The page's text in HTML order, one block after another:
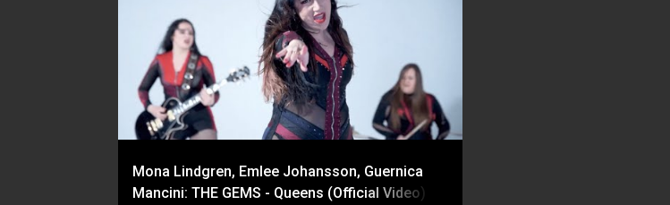
Mona Lindgren, Emlee Johansson, Guernica
Mancini: THE GEMS - Queens (Official Video) |
GUERNICA MANCINI
MONA LINDGREN